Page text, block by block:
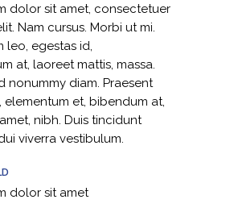
dolor sit amet, consectetuer
Nam cursus. Morbi ut mi.
leo, egestas id,
at, laoreet mattis, massa.
nonummy diam. Praesent
elementum et, bibendum at,
nibh. Duis tincidunt
viverra vestibulum.
dolor sit amet